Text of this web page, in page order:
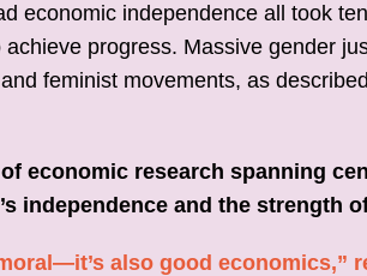
economic independence all took
progress. Massive gender
feminist movements, as
economic research spanning
independence and the strength
also good economics,”